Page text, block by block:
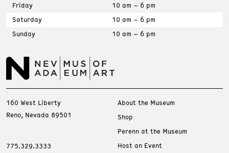
Friday
10 am – 6 pm
Saturday
10 am – 6 pm
Sunday
10 am – 6 pm
160 West Liberty
Reno, Nevada 89501
775.329.3333
About the Museum
Shop
Perenn at the Museum
Host an Event